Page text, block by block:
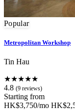
Popular
Metropolitan Workshop
Tin Hau
★★★★★
4.8 (9 reviews)
Starting from
HK$3,750/mo